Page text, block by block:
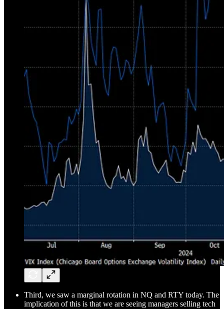
Third, we saw a marginal rotation in NQ and RTY today. The
implication of this is that we are seeing managers selling tech